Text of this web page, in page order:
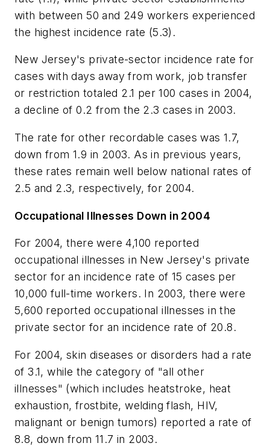
with between 50 and 249 workers experienced
the highest incidence rate (5.3).
New Jersey's private-sector incidence rate for
cases with days away from work, job transfer
or restriction totaled 2.1 per 100 cases in 2004,
a decline of 0.2 from the 2.3 cases in 2003.
The rate for other recordable cases was 1.7,
down from 1.9 in 2003. As in previous years,
these rates remain well below national rates of
2.5 and 2.3, respectively, for 2004.
Occupational Illnesses Down in 2004
For 2004, there were 4,100 reported
occupational illnesses in New Jersey's private
sector for an incidence rate of 15 cases per
10,000 full-time workers. In 2003, there were
5,600 reported occupational illnesses in the
private sector for an incidence rate of 20.8.
For 2004, skin diseases or disorders had a rate
of 3.1, while the category of "all other
illnesses" (which includes heatstroke, heat
exhaustion, frostbite, welding flash, HIV,
malignant or benign tumors) reported a rate of
8.8, down from 11.7 in 2003.